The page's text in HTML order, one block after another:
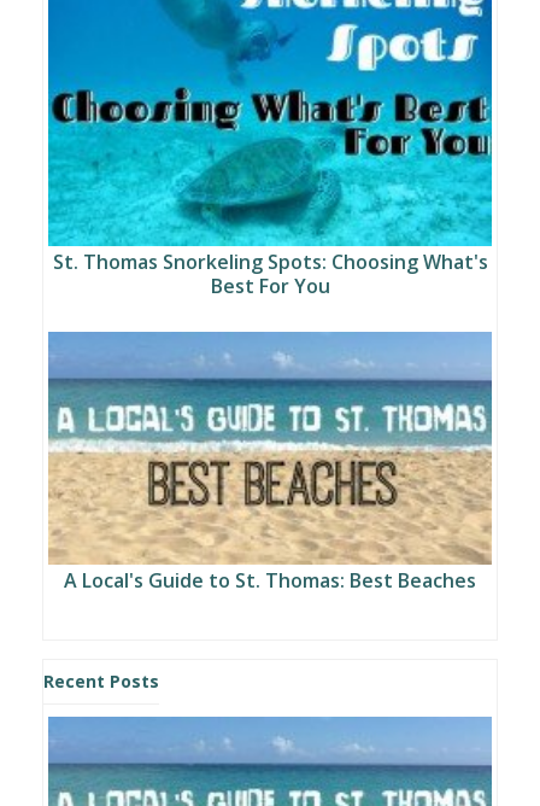
St. Thomas Snorkeling Spots: Choosing What's
Best For You
A Local's Guide to St. Thomas: Best Beaches
Recent Posts